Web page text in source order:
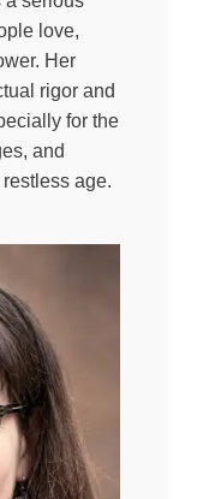
and
charismatics,
and on. Sometimes
and most often they
right now aren’t
Some live mostly
figured out, are tied
And just my
is the belief that God
purposes.
just trying to figure
What do we
recognize the
the loudest versions
love,
Her
rigor and
for the
and
age.